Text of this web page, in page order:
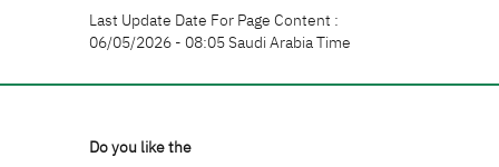
Last Update Date For Page Content :
06/05/2026 - 08:05 Saudi Arabia Time
Do you like the